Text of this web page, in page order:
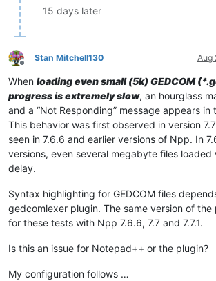
15 days later
Offline
Stan Mitchell130 Aug
When loading even small (5k) GEDCOM
progress is extremely slow, an hourglass
and a “Not Responding” message appears
This behavior was first observed in version
seen in 7.6.6 and earlier versions of Npp. In
versions, even several megabyte files
delay.
Syntax highlighting for GEDCOM files
gedcomlexer plugin. The same version of the
for these tests with Npp 7.6.6, 7.7 and 7.7.1.
Is this an issue for Notepad++ or the plugin?
My configuration follows …